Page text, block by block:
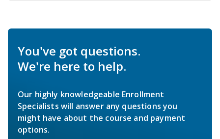
You've got questions.
We're here to help.
Our highly knowledgeable Enrollment
Specialists will answer any questions you
might have about the course and payment
options.